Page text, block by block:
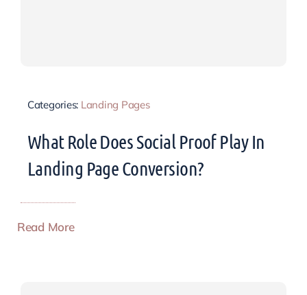
Categories: Landing Pages
What Role Does Social Proof Play In
Landing Page Conversion?
Read More